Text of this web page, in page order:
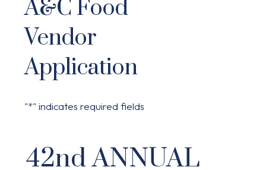
A&C Food
Vendor
Application
"*" indicates required fields
42nd ANNUAL